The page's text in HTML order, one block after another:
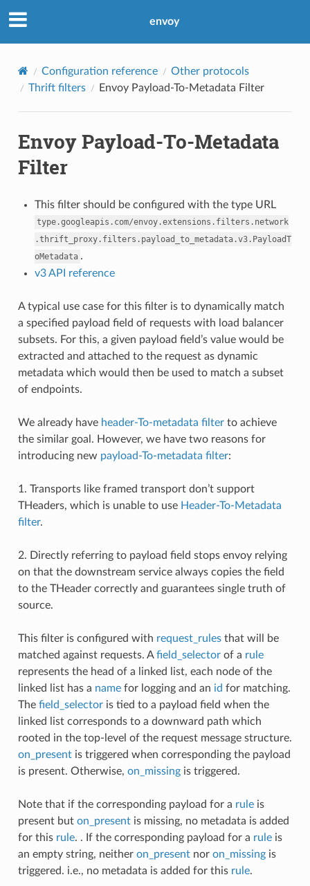
envoy
Configuration reference
Other protocols
Thrift filters
Envoy Payload-To-Metadata Filter
Envoy Payload-To-Metadata
Filter
This filter should be configured with the type URL
type.googleapis.com/envoy.extensions.filters.network
.thrift_proxy.filters.payload_to_metadata.v3.PayloadT
oMetadata .
v3 API reference
A typical use case for this filter is to dynamically match
a specified payload field of requests with load balancer
subsets. For this, a given payload field’s value would be
extracted and attached to the request as dynamic
metadata which would then be used to match a subset
of endpoints.
We already have header-To-metadata filterto achieve
the similar goal. However, we have two reasons for
introducing new payload-To-metadata filter:
1. Transports like framed transport don’t support
THeaders, which is unable to use Header-To-Metadata
filter.
2. Directly referring to payload field stops envoy relying
on that the downstream service always copies the field
to the THeader correctly and guarantees single truth of
source.
This filter is configured with request_rulesthat will be
matched against requests. Afield_selectorof a rule
represents the head of a linked list, each node of the
linked list has a namefor logging and an id for matching.
The field_selectoris tied to a payload field when the
linked list corresponds to a downward path which
rooted in the top-level of the request message structure.
on_presentis triggered when corresponding the payload
is present. Otherwise, on_missingis triggered.
Note that if the corresponding payload for a ruleis
present but on_presentis missing, no metadata is added
for this rule. . If the corresponding payload for a ruleis
an empty string, neither on_presentnor on_missingis
triggered. i.e., no metadata is added for this rule.